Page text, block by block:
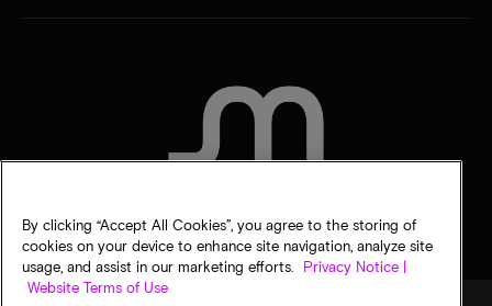
By clicking “Accept All Cookies”, you agree to the storing of
cookies on your device to enhance site navigation, analyze site
usage, and assist in our marketing efforts.
Privacy Notice |
Website Terms of Use